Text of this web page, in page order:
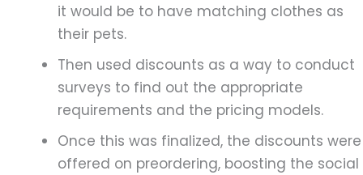
it would be to have matching clothes as
their pets.
Then used discounts as a way to conduct
surveys to find out the appropriate
requirements and the pricing models.
Once this was finalized, the discounts were
offered on preordering, boosting the social